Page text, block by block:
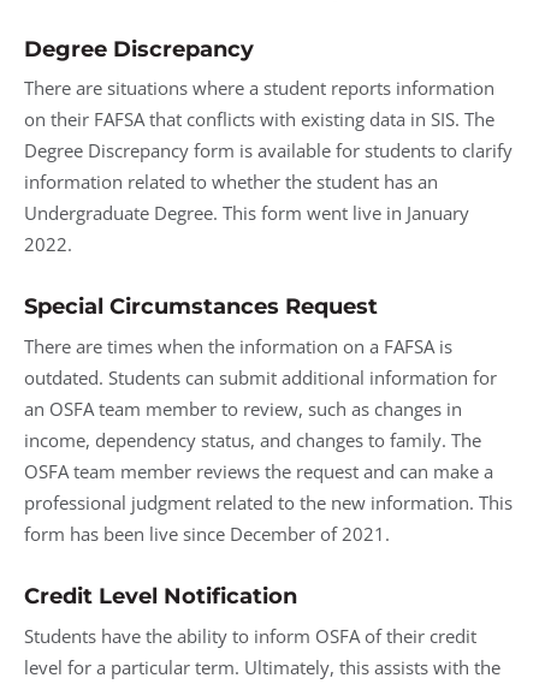
Degree Discrepancy
There are situations where a student reports information
on their FAFSA that conflicts with existing data in SIS. The
Degree Discrepancy form is available for students to clarify
information related to whether the student has an
Undergraduate Degree. This form went live in January
2022.
Special Circumstances Request
There are times when the information on a FAFSA is
outdated. Students can submit additional information for
an OSFA team member to review, such as changes in
income, dependency status, and changes to family. The
OSFA team member reviews the request and can make a
professional judgment related to the new information. This
form has been live since December of 2021.
Credit Level Notification
Students have the ability to inform OSFA of their credit
level for a particular term. Ultimately, this assists with the